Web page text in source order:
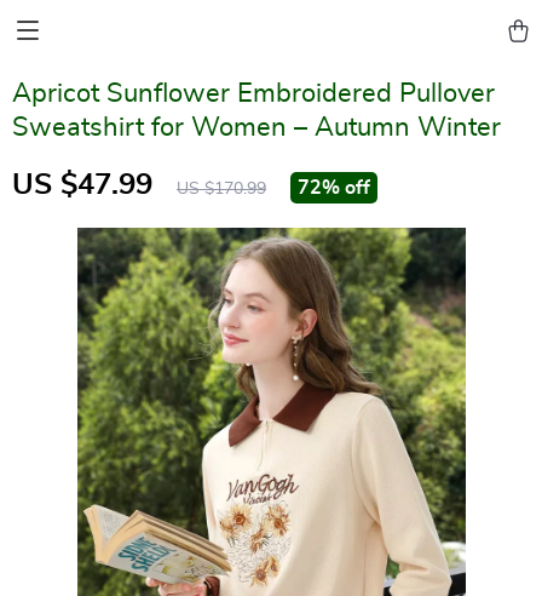
Apricot Sunflower Embroidered Pullover
Sweatshirt for Women – Autumn Winter
US $47.99 US $170.99 72% off